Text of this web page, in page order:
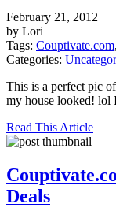
February 21, 2012
by Lori
Tags: Couptivate.com,
Categories:
This is a perfect pic
my house looked!
Read This Article
Deals